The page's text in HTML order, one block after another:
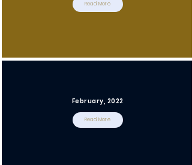
Read More
February, 2022
Read More